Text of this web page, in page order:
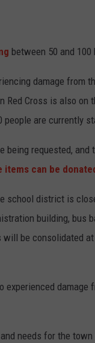
between 50 and
damage from
Red Cross is also on
are currently
being requested,
items can be
school district is
building, bus
be consolidated
experienced
needs for the